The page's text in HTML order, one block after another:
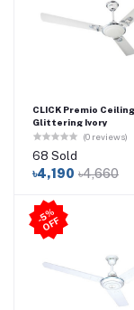
CLICK Premio
Glittering Ivory
(0 reviews)
68 Sold
৳4,190 ৳4,660
-
5
%
O
F
F